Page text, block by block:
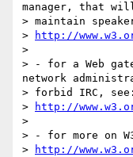
manager, that
> maintain
>
http://
>
> - for a Web
network
> forbid IRC, see:
>
http://
>
> - for more on
>
http://